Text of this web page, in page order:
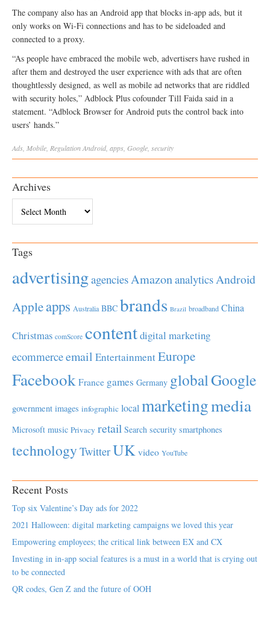
The company also has an Android app that blocks in-app ads, but it
only works on Wi-Fi connections and has to be sideloaded and
connected to a proxy.
“As people have embraced the mobile web, advertisers have rushed in
after them and destroyed the user experience with ads that are often
thoughtlessly designed, as well as mobile ad networks that are riddled
with security holes,” Adblock Plus cofounder Till Faida said in a
statement. “Adblock Browser for Android puts the control back into
users’ hands.”
Ads, Mobile, RegulationAndroid, apps, Google, security
Archives
Tags
advertisingagenciesAmazonanalyticsAndroid
Appleapps Australia BBC brands Brazil broadband China
Christmas comScore contentdigital marketing
ecommerceemail EntertainmentEurope
Facebook France games Germany globalGoogle
government images infographic localmarketingmedia
Microsoft music Privacy retail Search security smartphones
technology TwitterUK video YouTube
Recent Posts
Top six Valentine’s Day ads for 2022
2021 Halloween: digital marketing campaigns we loved this year
Empowering employees; the critical link between EX and CX
Investing in in-app social features is a must in a world that is crying out
to be connected
QR codes, Gen Z and the future of OOH